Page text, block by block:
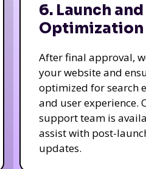
6. Launch and
Optimization
After final approval,
your website and
optimized for search
and user experience.
support team is
assist with post-
updates.